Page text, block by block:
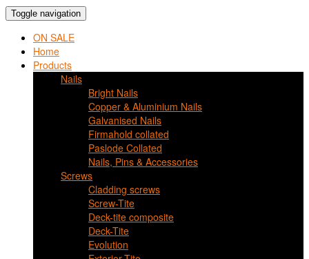
Toggle navigation
ON SALE
Home
Products
Nails
Bright Nails
Copper & Aluminium Nails
Galvanised Nails
Firmahold collated
Paslode Collated
Nails, Pins & Accessories
Screws
Cladding screws
Screw-Tite
Deck-tite composite
Deck-Tite
Evolution